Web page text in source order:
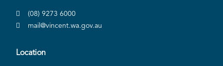
(08) 9273 6000
mail@vincent.wa.gov.au
Location